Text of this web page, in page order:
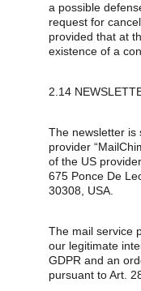
a possible
request for
provided that at
existence of a
2.14
The newsletter is
provider
of the US
675 Ponce De
30308, USA.
The mail service
our legitimate
GDPR and an
pursuant to Art.